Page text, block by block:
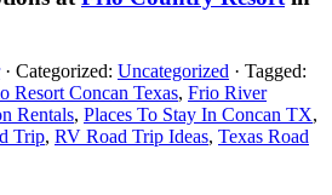
· Categorized: Uncategorized · Tagged:
Resort Concan Texas, Frio River
Rentals, Places To Stay In Concan TX,
Trip, RV Road Trip Ideas​, Texas Road